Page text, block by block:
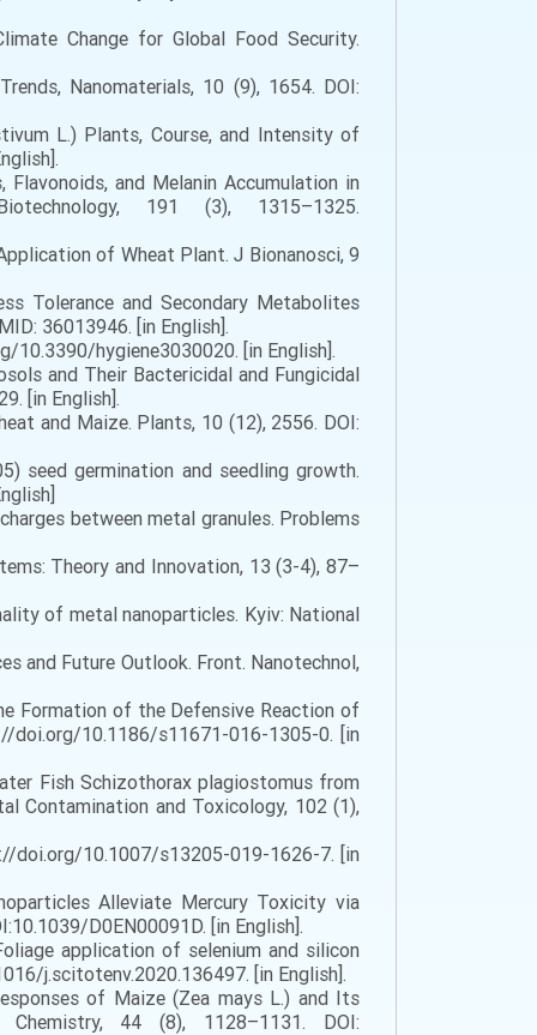
Change for Global Food Security.
Nanomaterials, 10 (9), 1654. DOI:
L.) Plants, Course, and Intensity of
and Melanin Accumulation in
191 (3), 1315–1325.
of Wheat Plant. J Bionanosci, 9
Tolerance and Secondary Metabolites
36013946. [in English].
10.3390/hygiene3030020. [in English].
and Their Bactericidal and Fungicidal
[in English].
and Maize. Plants, 10 (12), 2556. DOI:
seed germination and seedling growth.
between metal granules. Problems
Theory and Innovation, 13 (3-4), 87–
of metal nanoparticles. Kyiv: National
and Future Outlook. Front. Nanotechnol,
Formation of the Defensive Reaction of
doi.org/10.1186/s11671-016-1305-0. [in
Fish Schizothorax plagiostomus from
Contamination and Toxicology, 102 (1),
10.1007/s13205-019-1626-7. [in
Alleviate Mercury Toxicity via
D0EN00091D. [in English].
application of selenium and silicon
j.scitotenv.2020.136497. [in English].
of Maize (Zea mays L.) and Its
Chemistry, 44 (8), 1128–1131. DOI: